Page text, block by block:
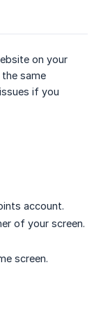
on your
same
if you
account.
of your screen.
screen.